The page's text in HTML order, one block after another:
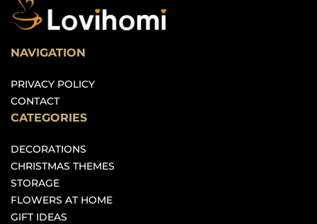
NAVIGATION
PRIVACY POLICY
CONTACT
CATEGORIES
DECORATIONS
CHRISTMAS THEMES
STORAGE
FLOWERS AT HOME
GIFT IDEAS